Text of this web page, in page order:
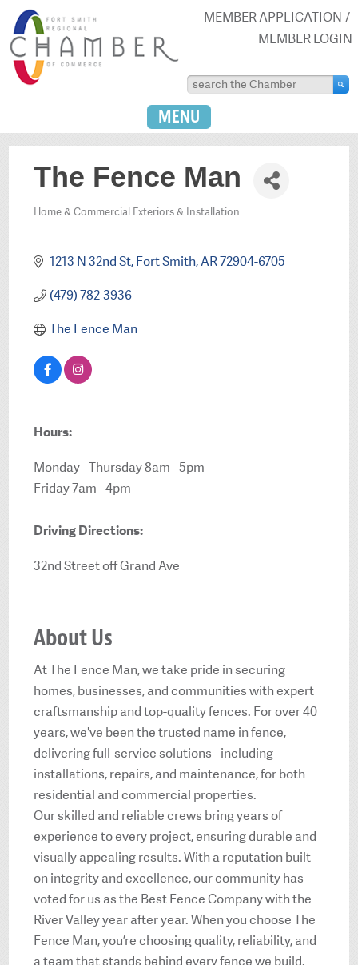
MEMBER APPLICATION
MEMBER LOGIN
MENU
The Fence Man
Home & Commercial Exteriors & Installation
1213 N 32nd St Fort Smith AR72904-6705
(479) 782-3936
The Fence Man
Hours:
Monday - Thursday 8am - 5pm
Friday 7am - 4pm
Driving Directions:
32nd Street off Grand Ave
About Us
At The Fence Man, we take pride in securing
homes, businesses, and communities with expert
craftsmanship and top-quality fences. For over 40
years, we've been the trusted name in fence,
delivering full-service solutions - including
installations, repairs, and maintenance, for both
residential and commercial properties.
Our skilled and reliable crews bring years of
experience to every project, ensuring durable and
visually appealing results. With a reputation built
on integrity and excellence, our community has
voted for us as the Best Fence Company with the
River Valley year after year. When you choose The
Fence Man, you’re choosing quality, reliability, and
a team that stands behind every fence we build.